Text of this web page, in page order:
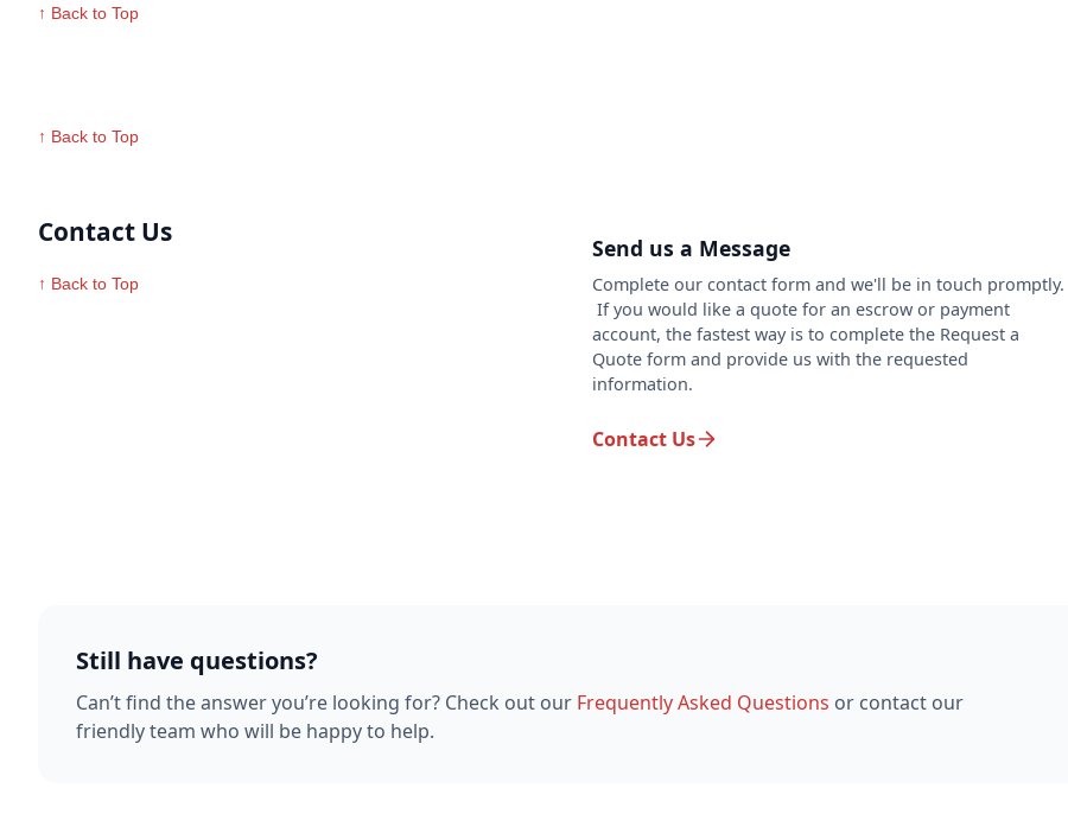
↑ Back to Top
↑ Back to Top
Contact Us
↑ Back to Top
Send us a Message
Complete our contact form and we'll be in touch promptly.
If you would like a quote for an escrow or payment
account, the fastest way is to complete the Request a
Quote form and provide us with the requested
information.
Contact Us
Still have questions?
Can’t find the answer you’re looking for? Check out our Frequently Asked Questions or contact our
friendly team who will be happy to help.